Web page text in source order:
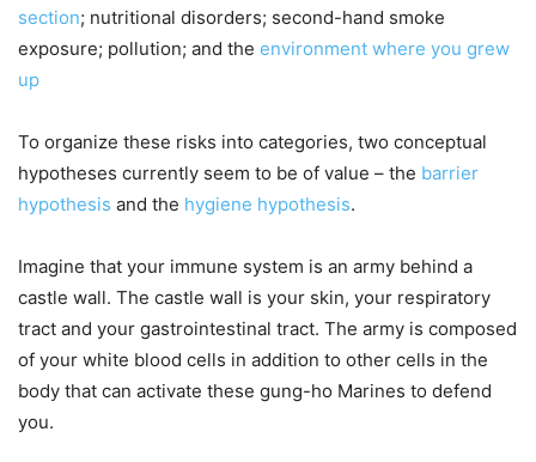
section; nutritional disorders; second-hand smoke
exposure; pollution; and the environment where you grew
up
To organize these risks into categories, two conceptual
hypotheses currently seem to be of value – the barrier
hypothesis and the hygiene hypothesis.
Imagine that your immune system is an army behind a
castle wall. The castle wall is your skin, your respiratory
tract and your gastrointestinal tract. The army is composed
of your white blood cells in addition to other cells in the
body that can activate these gung-ho Marines to defend
you.